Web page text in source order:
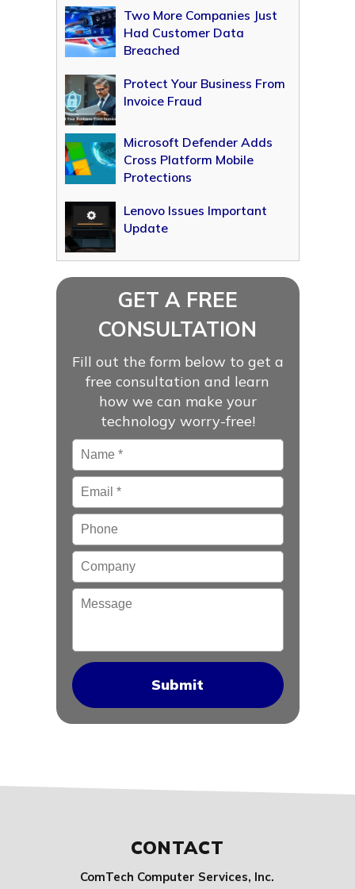
Two More Companies Just
Had Customer Data
Breached
Protect Your Business From
Invoice Fraud
Microsoft Defender Adds
Cross Platform Mobile
Protections
Lenovo Issues Important
Update
GET A FREE
CONSULTATION
Fill out the form below to get a
free consultation and learn
how we can make your
technology worry-free!
Name *
Email*
Phone
Company
Message
CONTACT
ComTech Computer Services, Inc.